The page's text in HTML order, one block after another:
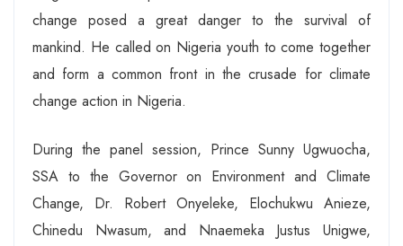
change posed a great danger to the survival of
mankind. He called on Nigeria youth to come together
and form a common front in the crusade for climate
change action in Nigeria.
During the panel session, Prince Sunny Ugwuocha,
SSA to the Governor on Environment and Climate
Change, Dr. Robert Onyeleke, Elochukwu Anieze,
Chinedu Nwasum, and Nnaemeka Justus Unigwe,